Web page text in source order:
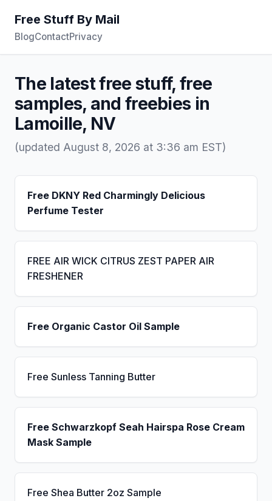
Free Stuff By Mail
BlogContactPrivacy
The latest free stuff, free
samples, and freebies in
Lamoille, NV
(updated August 8, 2026 at 3:36 am EST)
Free DKNY Red Charmingly Delicious
Perfume Tester
FREE AIR WICK CITRUS ZEST PAPER AIR
FRESHENER
Free Organic Castor Oil Sample
Free Sunless Tanning Butter
Free Schwarzkopf Seah Hairspa Rose Cream
Mask Sample
Free Shea Butter 2oz Sample